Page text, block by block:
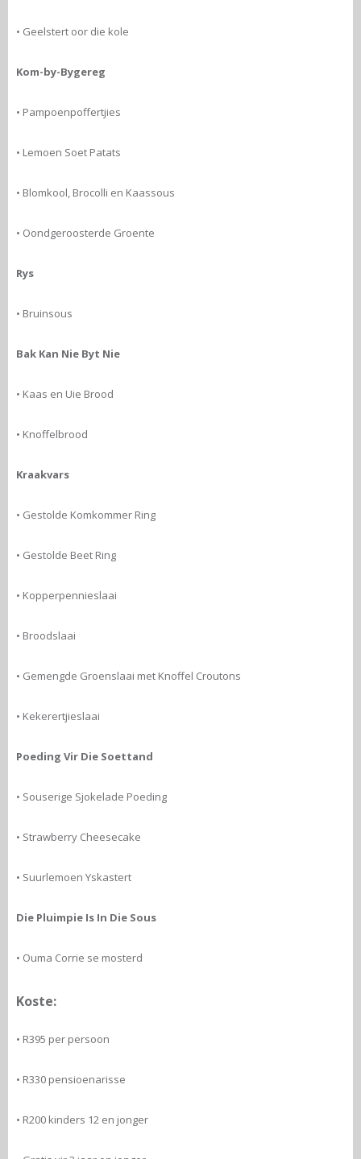
• Geelstert oor die kole
Kom-by-Bygereg
• Pampoenpoffertjies
• Lemoen Soet Patats
• Blomkool, Brocolli en Kaassous
• Oondgeroosterde Groente
Rys
• Bruinsous
Bak Kan Nie Byt Nie
• Kaas en Uie Brood
• Knoffelbrood
Kraakvars
• Gestolde Komkommer Ring
• Gestolde Beet Ring
• Kopperpennieslaai
• Broodslaai
• Gemengde Groenslaai met Knoffel Croutons
• Kekerertjieslaai
Poeding Vir Die Soettand
• Souserige Sjokelade Poeding
• Strawberry Cheesecake
• Suurlemoen Yskastert
Die Pluimpie Is In Die Sous
• Ouma Corrie se mosterd
Koste:
• R395 per persoon
• R330 pensioenarisse
• R200 kinders 12 en jonger